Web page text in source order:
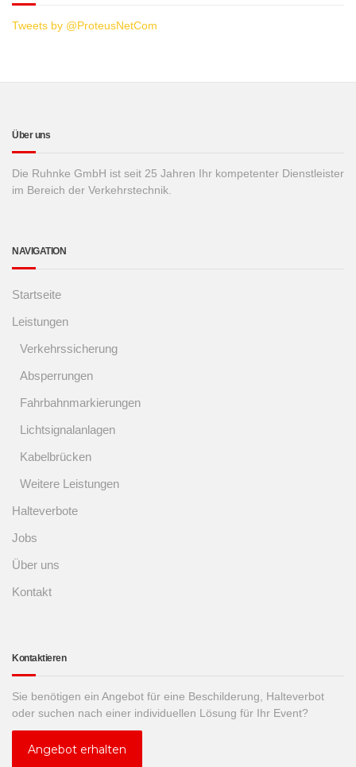
Tweets by @ProteusNetCom
Über uns
Die Ruhnke GmbH ist seit 25 Jahren Ihr kompetenter Dienstleister
im Bereich der Verkehrstechnik.
NAVIGATION
Startseite
Leistungen
Verkehrssicherung
Absperrungen
Fahrbahnmarkierungen
Lichtsignalanlagen
Kabelbrücken
Weitere Leistungen
Halteverbote
Jobs
Über uns
Kontakt
Kontaktieren
Sie benötigen ein Angebot für eine Beschilderung, Halteverbot
oder suchen nach einer individuellen Lösung für Ihr Event?
Angebot erhalten